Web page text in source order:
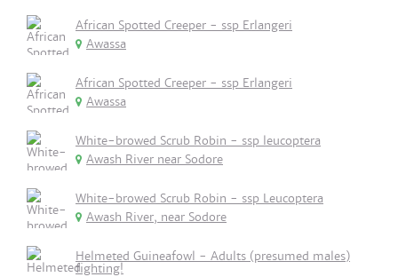
African Spotted Creeper - ssp Erlangeri
Awassa
African Spotted Creeper - ssp Erlangeri
Awassa
White-browed Scrub Robin - ssp leucoptera
Awash River near Sodore
White-browed Scrub Robin - ssp Leucoptera
Awash River, near Sodore
Helmeted Guineafowl - Adults (presumed males)
fighting!